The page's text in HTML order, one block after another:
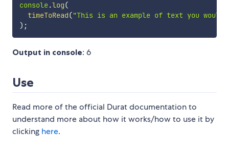
console.log(
timeToRead("This is an example of text you
) ;
Output in console: 6
Use
Read more of the official Durat documentation to
understand more about how it works/how to use it by
clicking here.